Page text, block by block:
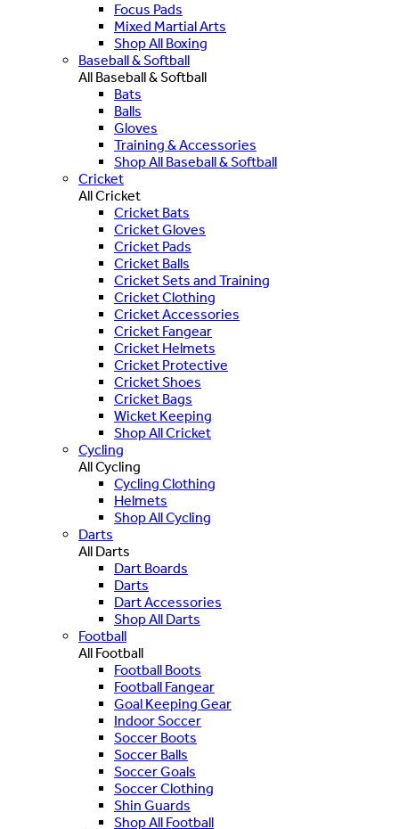
Focus Pads
Mixed Martial Arts
Shop All Boxing
Baseball & Softball
All Baseball & Softball
Bats
Balls
Gloves
Training & Accessories
Shop All Baseball & Softball
Cricket
All Cricket
Cricket Bats
Cricket Gloves
Cricket Pads
Cricket Balls
Cricket Sets and Training
Cricket Clothing
Cricket Accessories
Cricket Fangear
Cricket Helmets
Cricket Protective
Cricket Shoes
Cricket Bags
Wicket Keeping
Shop All Cricket
Cycling
All Cycling
Cycling Clothing
Helmets
Shop All Cycling
Darts
All Darts
Dart Boards
Darts
Dart Accessories
Shop All Darts
Football
All Football
Football Boots
Football Fangear
Goal Keeping Gear
Indoor Soccer
Soccer Boots
Soccer Balls
Soccer Goals
Soccer Clothing
Shin Guards
Shop All Football